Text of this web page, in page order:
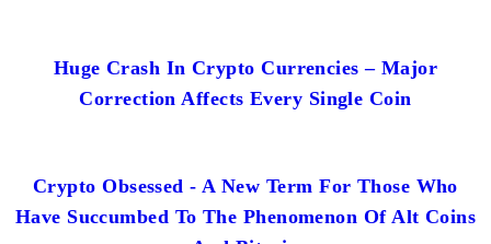
Huge Crash In Crypto Currencies – Major
Correction Affects Every Single Coin
Crypto Obsessed - A New Term For Those Who
Have Succumbed To The Phenomenon Of Alt Coins